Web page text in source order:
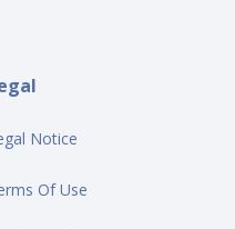
Notice
Of Use